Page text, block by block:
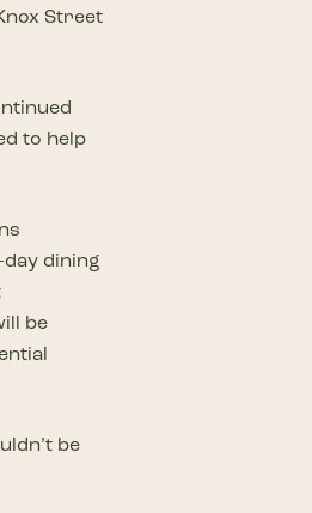
Street
to help
dining
be
be